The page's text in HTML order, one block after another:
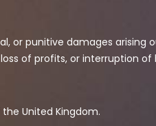
or punitive damages
of profits, or interruption of
United Kingdom.